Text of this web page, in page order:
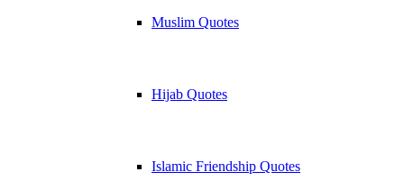
Muslim Quotes
Hijab Quotes
Islamic Friendship Quotes